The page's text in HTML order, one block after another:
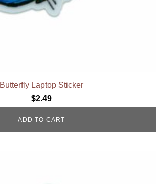
Butterfly Laptop Sticker
$2.49
ADD TO CART